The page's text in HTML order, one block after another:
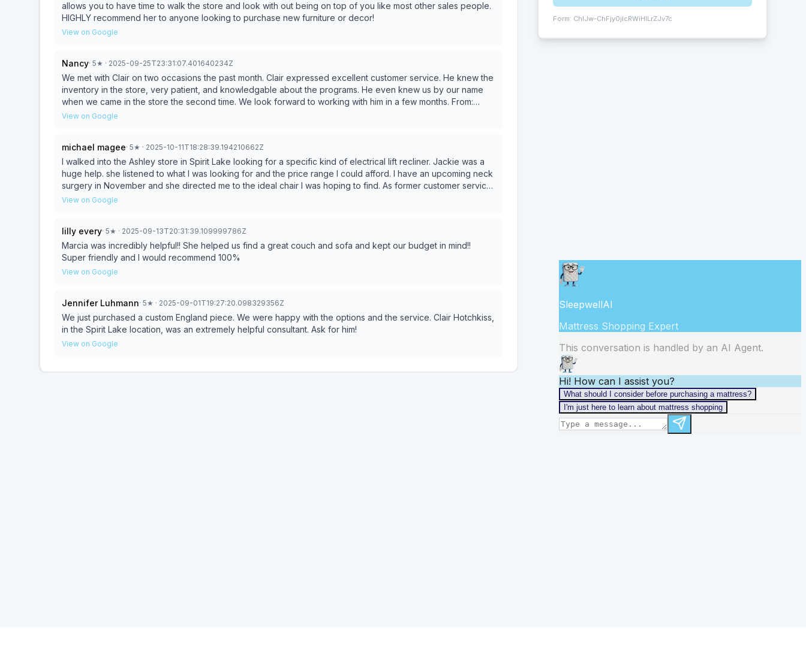
allows you to have time to walk the store and look with out being on top of you like most other sales people.
HIGHLY recommend her to anyone looking to purchase new furniture or decor!
View on Google
Nancy· 5★ · 2025-09-25T23:31:07.401640234Z
We met with Clair on two occasions the past month. Clair expressed excellent customer service. He knew the
inventory in the store, very patient, and knowledgable about the programs. He even knew us by our name
when we came in the store the second time. We look forward to working with him in a few months. From:
David and Nancy Hutchinson.
View on Google
michael magee· 5★ · 2025-10-11T18:28:39.194210662Z
I walked into the Ashley store in Spirit Lake looking for a specific kind of electrical lift recliner. Jackie was a
huge help. she listened to what I was looking for and the price range I could afford. I have an upcoming neck
surgery in November and she directed me to the ideal chair I was hoping to find. As former customer service
manager of a call center long ago I take customer service very seriously. both in giving and receiving. Jackie
service..equals an overall 5 star experience
View on Google
lilly every· 5★ · 2025-09-13T20:31:39.109999786Z
Marcia was incredibly helpful!! She helped us find a great couch and sofa and kept our budget in mind!!
Super friendly and I would recommend 100%
View on Google
Jennifer Luhmann· 5★ · 2025-09-01T19:27:20.098329356Z
We just purchased a custom England piece. We were happy with the options and the service. Clair Hotchkiss,
in the Spirit Lake location, was an extremely helpful consultant. Ask for him!
View on Google
Form: ChIJw-ChFjy0jIcRWiHILrZJv7c